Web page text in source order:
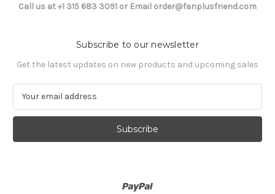
Call us at +1 315 683 3091 or Email order@fanplusfriend.com
Subscribe to our newsletter
Get the latest updates on new products and upcoming sales
a
l